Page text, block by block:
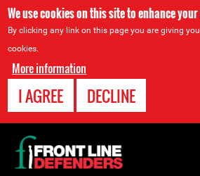
We use cookies on this site to enhance
By clicking any link on this page you are giving
cookies.
More information
I AGREE DECLINE
Back
to
top